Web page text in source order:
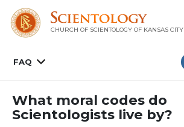
CHURCH OF SCIENTOLOGY OF KANSAS CITY
FAQ
What moral codes do
Scientologists live by?